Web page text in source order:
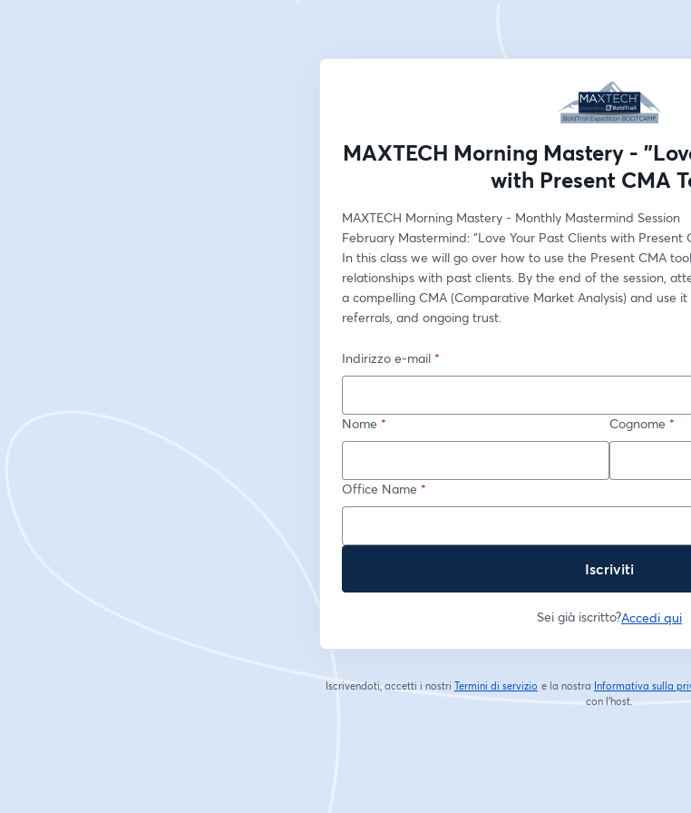
MAXTECH Morning Mastery -
with Present CMA
MAXTECH Morning Mastery - Monthly Mastermind Session
February Mastermind: "Love Your Past Clients with Present
In this class we will go over how to use the Present CMA
relationships with past clients. By the end of the session,
a compelling CMA (Comparative Market Analysis) and use
referrals, and ongoing trust.
Indirizzo e-mail *
Nome * Cognome *
Office Name *
Iscriviti
Sei già iscritto?Accedi qui
Iscrivendoti, accetti i nostri Termini di servizio
si apre in una nuova scheda
e la nostra Informativa sulla
con l'host.